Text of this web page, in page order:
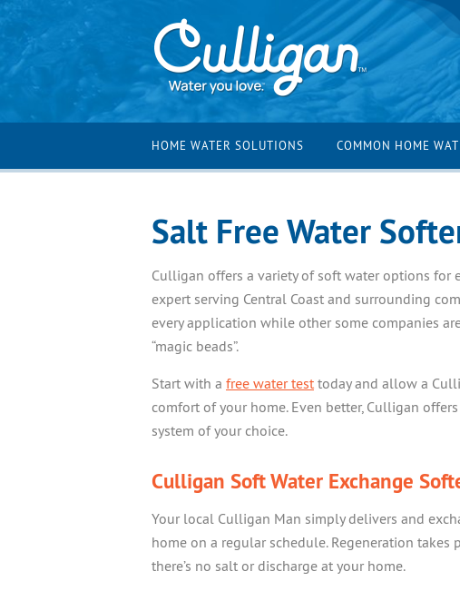
HOME WATER SOLUTIONS COMMON HOME
Salt Free Water
Culligan offers a variety of soft water options for
expert serving Central Coast and surrounding
every application while other some companies
“magic beads”.
Start with a free water test today and allow a
comfort of your home. Even better, Culligan
system of your choice.
Culligan Soft Water Exchange
Your local Culligan Man simply delivers and
home on a regular schedule. Regeneration takes
there’s no salt or discharge at your home.